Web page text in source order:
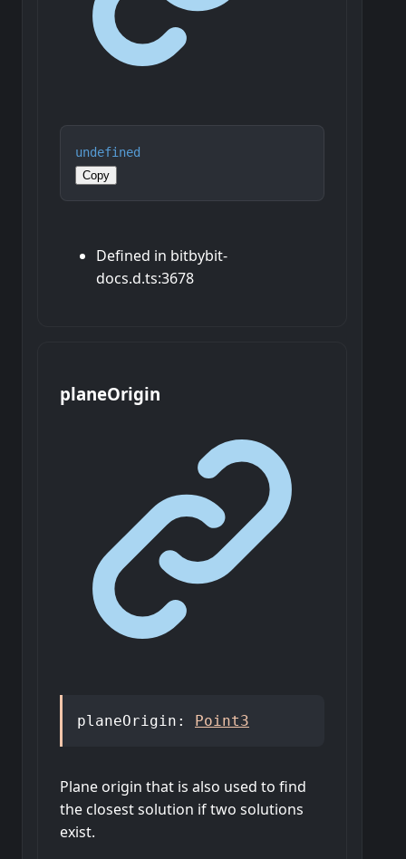
undefined
Copy
Defined in bitbybit-
docs.d.ts:3678
planeOrigin
planeOrigin : Point3
Plane origin that is also used to find
the closest solution if two solutions
exist.